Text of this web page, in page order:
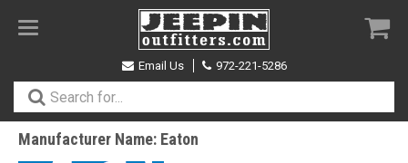
Toggle
Email Us
972-221-5286
Manufacturer Name: Eaton